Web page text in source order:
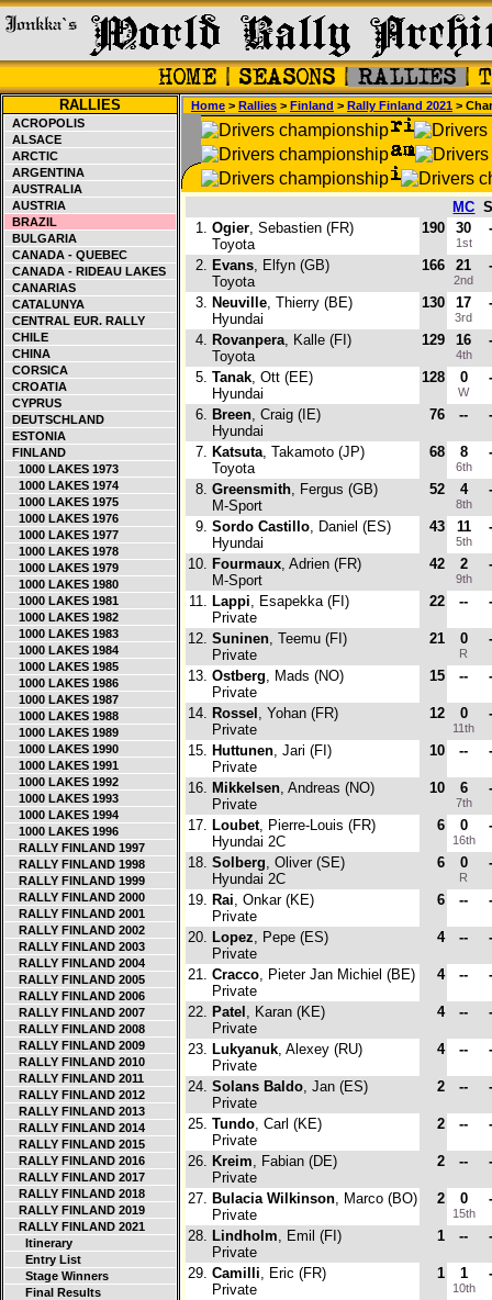
RALLIES
ACROPOLIS
ALSACE
ARCTIC
ARGENTINA
AUSTRALIA
AUSTRIA
BRAZIL
BULGARIA
CANADA - QUEBEC
CANADA - RIDEAU LAKES
CANARIAS
CATALUNYA
CENTRAL EUR. RALLY
CHILE
CHINA
CORSICA
CROATIA
CYPRUS
DEUTSCHLAND
ESTONIA
FINLAND
1000 LAKES 1973
1000 LAKES 1974
1000 LAKES 1975
1000 LAKES 1976
1000 LAKES 1977
1000 LAKES 1978
1000 LAKES 1979
1000 LAKES 1980
1000 LAKES 1981
1000 LAKES 1982
1000 LAKES 1983
1000 LAKES 1984
1000 LAKES 1985
1000 LAKES 1986
1000 LAKES 1987
1000 LAKES 1988
1000 LAKES 1989
1000 LAKES 1990
1000 LAKES 1991
1000 LAKES 1992
1000 LAKES 1993
1000 LAKES 1994
1000 LAKES 1996
RALLY FINLAND 1997
RALLY FINLAND 1998
RALLY FINLAND 1999
RALLY FINLAND 2000
RALLY FINLAND 2001
RALLY FINLAND 2002
RALLY FINLAND 2003
RALLY FINLAND 2004
RALLY FINLAND 2005
RALLY FINLAND 2006
RALLY FINLAND 2007
RALLY FINLAND 2008
RALLY FINLAND 2009
RALLY FINLAND 2010
RALLY FINLAND 2011
RALLY FINLAND 2012
RALLY FINLAND 2013
RALLY FINLAND 2014
RALLY FINLAND 2015
RALLY FINLAND 2016
RALLY FINLAND 2017
RALLY FINLAND 2018
RALLY FINLAND 2019
RALLY FINLAND 2021
Itinerary
Entry List
Stage Winners
Final Results
Home > Rallies > Finland > Rally Finland 2021 >
MC
1. Ogier, Sebastien (FR)
Toyota
190 30
1st
2. Evans, Elfyn (GB)
Toyota
166 21
2nd
3. Neuville, Thierry (BE)
Hyundai
130 17
3rd
4. Rovanpera, Kalle (FI)
Toyota
129 16
4th
5. Tanak, Ott (EE)
Hyundai
128 0
W
6. Breen, Craig (IE)
Hyundai
76 --
7. Katsuta, Takamoto (JP)
Toyota
68 8
6th
8. Greensmith, Fergus (GB)
M-Sport
52 4
8th
9. Sordo Castillo, Daniel (ES)
Hyundai
43 11
5th
10. Fourmaux, Adrien (FR)
M-Sport
42 2
9th
11. Lappi, Esapekka (FI)
Private
22 --
12. Suninen, Teemu (FI)
Private
21 0
R
13. Ostberg, Mads (NO)
Private
15 --
14. Rossel , Yohan (FR)
Private
12 0
11th
15. Huttunen, Jari (FI)
Private
10 --
16. Mikkelsen, Andreas (NO)
Private
10 6
7th
17. Loubet, Pierre-Louis (FR)
Hyundai 2C
6 0
16th
18. Solberg, Oliver (SE)
Hyundai 2C
6 0
R
19. Rai, Onkar (KE)
Private
6 --
20. Lopez, Pepe (ES)
Private
4 --
21. Cracco, Pieter Jan Michiel (BE)
Private
4 --
22. Patel , Karan (KE)
Private
4 --
23. Lukyanuk, Alexey (RU)
Private
4 --
24. Solans Baldo, Jan (ES)
Private
2 --
25. Tundo, Carl (KE)
Private
2 --
26. Kreim, Fabian (DE)
Private
2 --
27. Bulacia Wilkinson, Marco (BO)
Private
2 0
15th
28. Lindholm, Emil (FI)
Private
1 --
29. Camilli, Eric (FR)
Private
1 1
10th